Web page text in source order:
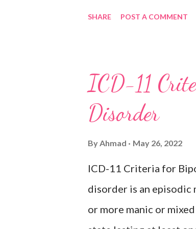
hopelessness,
or sleep, psychomotor
episodes, which would
Inclusions:
SHARE POST A COMMENT
ICD-11
Disorder
ByAhmad May 26, 2022
ICD-11 Criteria for
disorder is an
or more manic or